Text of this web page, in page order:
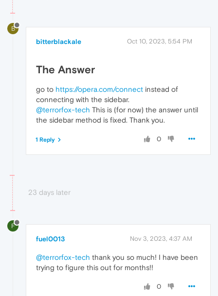
B
bitterblackale Oct 10, 2023, 5:54 PM
The Answer
go to https://opera.com/connect instead of
connecting with the sidebar.
@terrorfox-tech This is (for now) the answer until
the sidebar method is fixed. Thank you.
0
1 Reply
23 days later
F
fuel0013 Nov 3, 2023, 4:37 AM
@terrorfox-tech thank you so much! I have been
trying to figure this out for months!!
0